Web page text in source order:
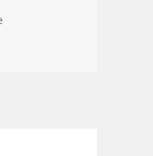
Commons